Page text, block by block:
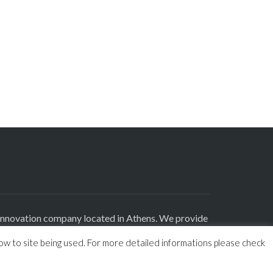
company located in Athens. We provide
Marketing sectors.
to site being used. For more detailed informations please check